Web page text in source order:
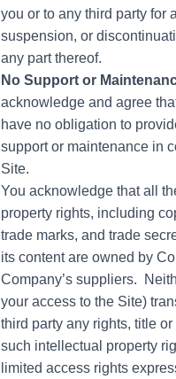
you or to any third party for
suspension, or
any part thereof.
No Support or
acknowledge and agree
have no obligation to
support or maintenance in
Site.
You acknowledge that all
property rights, including
trade marks, and trade
its content are owned by
Company’s suppliers.
your access to the Site)
third party any rights, title
such intellectual property
limited access rights